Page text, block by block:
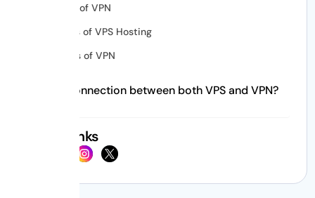
Pros of VPN
Cons of VPS Hosting
Cons of VPN
What connection between both VPS and VPN?
Social Links